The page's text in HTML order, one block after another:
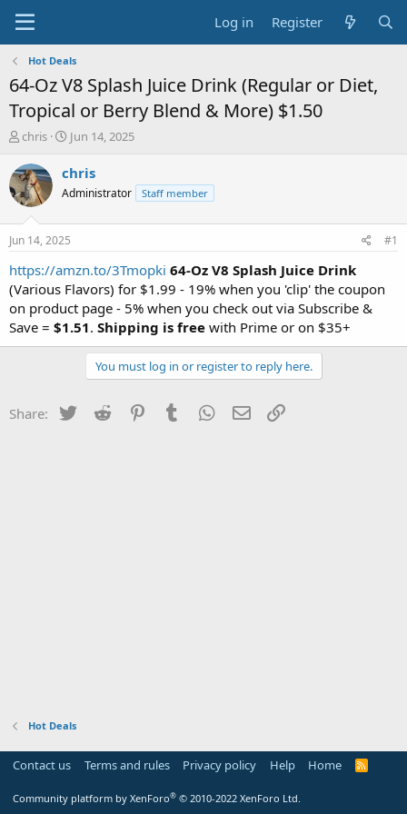
Log in Register
Hot Deals
64-Oz V8 Splash Juice Drink (Regular or Diet,
Tropical or Berry Blend & More) $1.50
T
r
e
a
t
a
r
t
e
r
chris
S
a
t
a
e
Jun 14, 2025
chris
Administrator Staff member
Jun 14, 2025 #1
https://amzn.to/3Tmopki 64-Oz V8 Splash Juice Drink
(Various Flavors) for $1.99 - 19% when you 'clip' the coupon
on product page - 5% when you check out via Subscribe &
Save = $1.51. Shipping is free with Prime or on $35+
You must log in or register to reply here.
Share: Twitter Reddit PinterestTumblr WhatsApp
Email
Hot Deals
Contact us Terms and rules Privacy policy Help Home
R
Community platform by XenForo® © 2010-2022 XenForo Ltd.